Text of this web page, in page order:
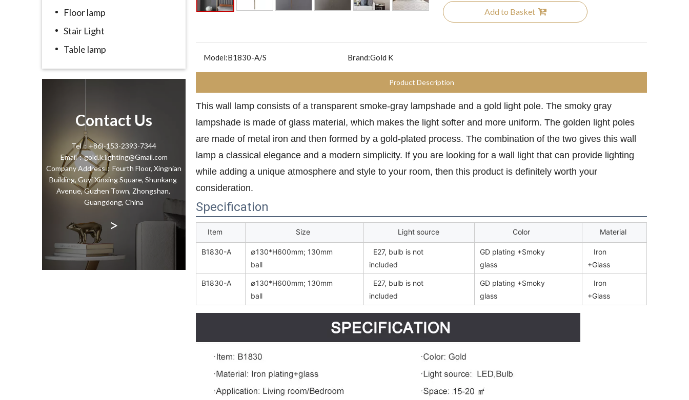
Floor lamp
Stair Light
Table lamp
Contact Us
Tel：+86)-153-2393-7344
Email：gold.k.lighting@Gmail.com
Company Address：Fourth Floor, Xingnian
Building, Guyi Xinxing Square, Shunkang
Avenue, Guzhen Town, Zhongshan,
Guangdong, China
>
Add to Basket
Model:B1830-A/S Brand:Gold K
Product Description
This wall lamp consists of a transparent smoke-gray lampshade and a gold light pole. The smoky gray
lampshade is made of glass material, which makes the light softer and more uniform. The golden light poles
are made of metal iron and then formed by a gold-plated process. The combination of the two gives this wall
lamp a classical elegance and a modern simplicity. If you are looking for a wall light that can provide lighting
while adding a unique atmosphere and style to your room, then this product is definitely worth your
consideration.
Specification
Item Size Light source Color Material
B1830-A
∅130*H600mm; 130mm
ball
E27, bulb is not
included
GD plating +Smoky
glass
Iron
+Glass
B1830-A
∅130*H600mm; 130mm
ball
E27, bulb is not
included
GD plating +Smoky
glass
Iron
+Glass